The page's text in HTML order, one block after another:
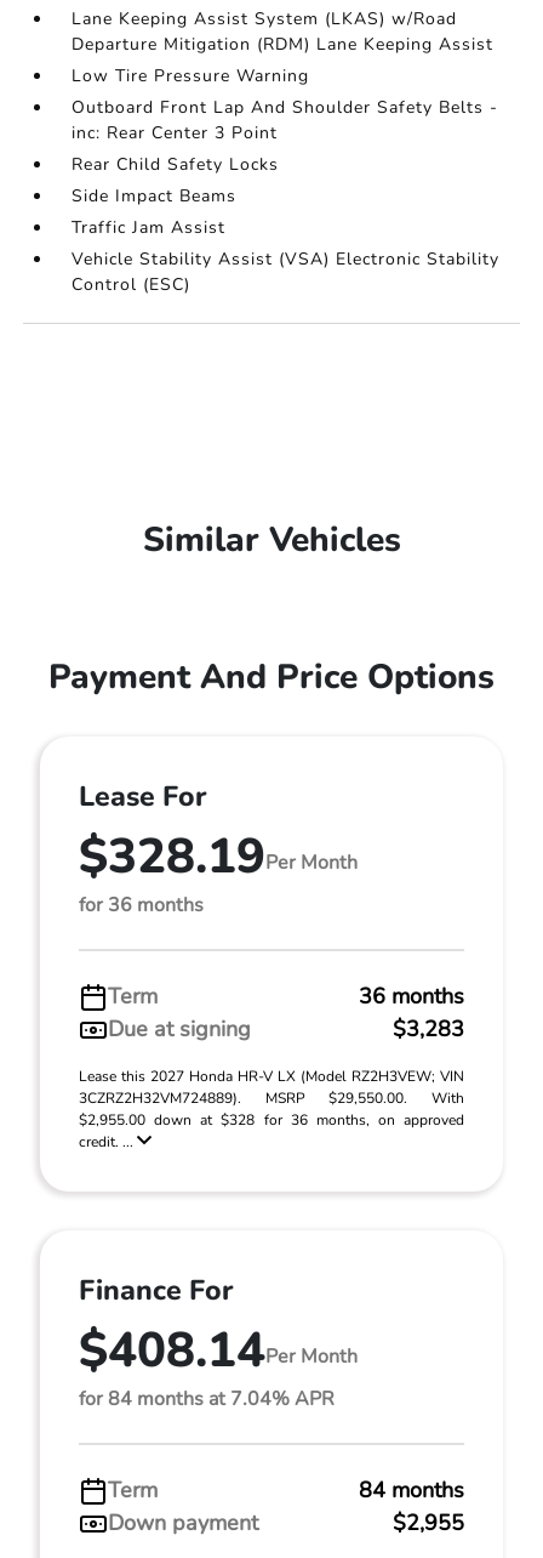
Lane Keeping Assist System (LKAS) w/Road
Departure Mitigation (RDM) Lane Keeping Assist
Low Tire Pressure Warning
Outboard Front Lap And Shoulder Safety Belts -
inc: Rear Center 3 Point
Rear Child Safety Locks
Side Impact Beams
Traffic Jam Assist
Vehicle Stability Assist (VSA) Electronic Stability
Control (ESC)
Similar Vehicles
Payment And Price Options
Lease For
$328.19Per Month
for 36 months
Term
36 months
Due at signing
$3,283
Lease this 2027 Honda HR-V LX (Model RZ2H3VEW; VIN
3CZRZ2H32VM724889). MSRP $29,550.00. With
$2,955.00 down at $328 for 36 months, on approved
credit. ...
Finance For
$408.14Per Month
for 84 months at 7.04% APR
Term
84 months
Down payment
$2,955